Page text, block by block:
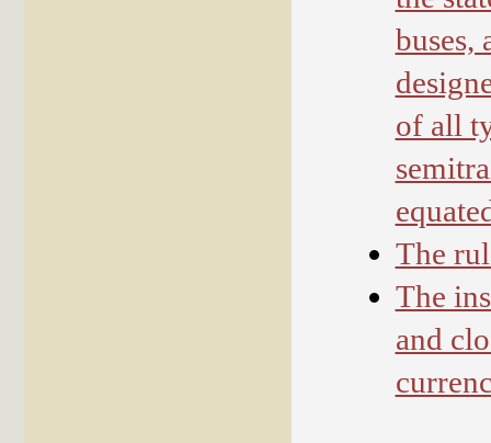
buses,
of all
The
The
and